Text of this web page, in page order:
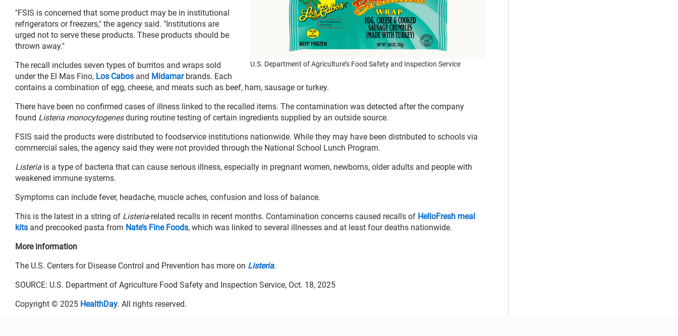
U.S. Department of Agriculture’s Food Safety and Inspection Service
"FSIS is concerned that some product may be in institutional
refrigerators or freezers," the agency said. "Institutions are
urged not to serve these products. These products should be
thrown away."
The recall includes seven types of burritos and wraps sold
under the El Mas Fino, Los Cabos and Midamarbrands. Each
contains a combination of egg, cheese, and meats such as beef, ham, sausage or turkey.
There have been no confirmed cases of illness linked to the recalled items. The contamination was detected after the company
found Listeria monocytogenesduring routine testing of certain ingredients supplied by an outside source.
FSIS said the products were distributed to foodservice institutions nationwide. While they may have been distributed to schools via
commercial sales, the agency said they were not provided through the National School Lunch Program.
Listeria is a type of bacteria that can cause serious illness, especially in pregnant women, newborns, older adults and people with
weakened immune systems.
Symptoms can include fever, headache, muscle aches, confusion and loss of balance.
This is the latest in a string of Listeria-related recalls in recent months. Contamination concerns caused recalls of HelloFresh meal
kits and precooked pasta from Nate’s Fine Foods, which was linked to several illnesses and at least four deaths nationwide.
More information
The U.S. Centers for Disease Control and Prevention has more on Listeria.
SOURCE: U.S. Department of Agriculture Food Safety and Inspection Service, Oct. 18, 2025
Copyright © 2025 HealthDay. All rights reserved.